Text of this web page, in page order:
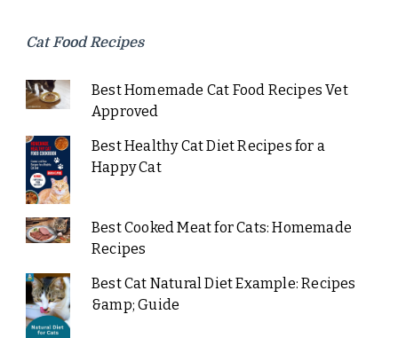
Cat Food Recipes
Best Homemade Cat Food Recipes Vet
Approved
Best Healthy Cat Diet Recipes for a
Happy Cat
Best Cooked Meat for Cats: Homemade
Recipes
Best Cat Natural Diet Example: Recipes
&amp; Guide